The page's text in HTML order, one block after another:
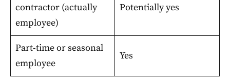
contractor (actually
employee)
Potentially yes
Part-time or seasonal
employee
Yes